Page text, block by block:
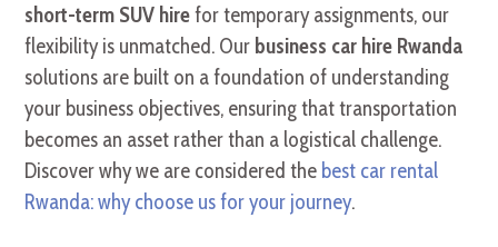
short-term SUV hirefor temporary assignments, our
flexibility is unmatched. Our business car hire Rwanda
solutions are built on a foundation of understanding
your business objectives, ensuring that transportation
becomes an asset rather than a logistical challenge.
Discover why we are considered the best car rental
Rwanda: why choose us for your journey.